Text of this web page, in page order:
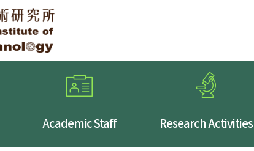
Academic Staff Research Activities